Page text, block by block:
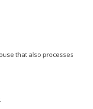
that also processes